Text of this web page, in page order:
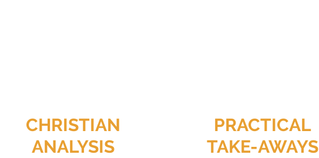
CHRISTIAN
ANALYSIS
PRACTICAL
TAKE-AWAYS